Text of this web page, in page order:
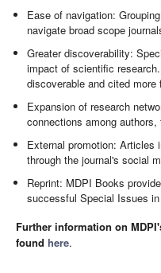
Ease of navigation:
navigate broad scope
Greater discoverability:
impact of scientific
discoverable and cited more
Expansion of research
connections among
External promotion: Articles
through the journal's social
Reprint: MDPI Books
successful Special Issues
Further information on
found here.